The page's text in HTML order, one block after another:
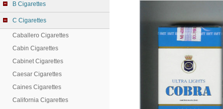
B Cigarettes
C Cigarettes
Caballero Cigarettes
Cabin Cigarettes
Cabinet Cigarettes
Caesar Cigarettes
Caines Cigarettes
California Cigarettes